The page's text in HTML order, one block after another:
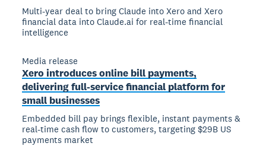
Multi-year deal to bring Claude into Xero and Xero
financial data into Claude.ai for real-time financial
intelligence
Media release
Xero introduces online bill payments,
delivering full-service financial platform for
small businesses
Embedded bill pay brings flexible, instant payments &
real-time cash flow to customers, targeting $29B US
payments market